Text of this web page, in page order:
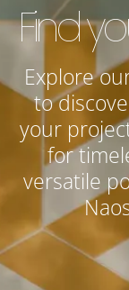
Find
Explore
to
your
for
versatile